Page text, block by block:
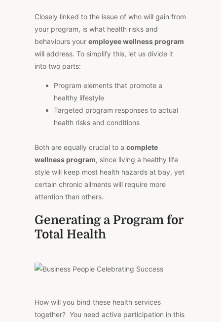
Closely linked to the issue of who will gain from
your program, is what health risks and
behaviours your employee wellness program
will address. To simplify this, let us divide it
into two parts:
Program elements that promote a
healthy lifestyle
Targeted program responses to actual
health risks and conditions
Both are equally crucial to a complete
wellness program, since living a healthy life
style will keep most health hazards at bay, yet
certain chronic ailments will require more
attention than others.
Generating a Program for
Total Health
How will you bind these health services
together? You need active participation in this